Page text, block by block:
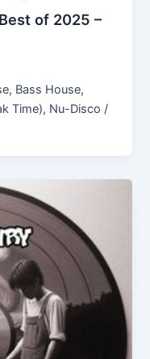
of 2025 –
Bass House,
Time), Nu-Disco /